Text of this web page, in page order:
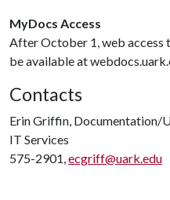
MyDocs Access
After October 1, web
be available at
Contacts
Erin Griffin, Documentation/
IT Services
575-2901,ecgriff@uark.edu